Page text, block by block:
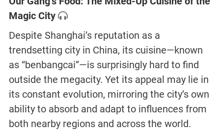
Magic City
Despite Shanghai’s reputation as a
trendsetting city in China, its cuisine—known
as “benbangcai”—is surprisingly hard to find
outside the megacity. Yet its appeal may lie in
its constant evolution, mirroring the city’s own
ability to absorb and adapt to influences from
both nearby regions and across the world.